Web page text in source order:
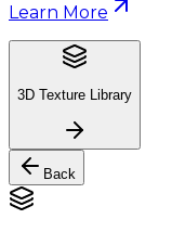
Learn More
3D Texture Library
Back